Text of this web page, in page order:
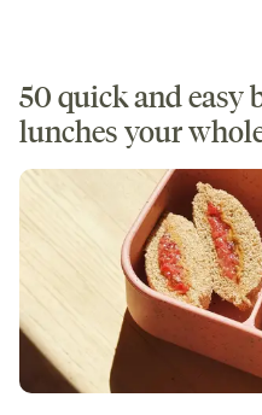
50 quick and easy
lunches your